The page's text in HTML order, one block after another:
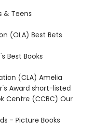
& Teens
(OLA) Best Bets
Best Books
(CLA) Amelia
Award short-listed
Centre (CCBC) Our
- Picture Books